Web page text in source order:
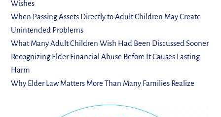
Wishes
When Passing Assets Directly to Adult Children May Create
Unintended Problems
What Many Adult Children Wish Had Been Discussed Sooner
Recognizing Elder Financial Abuse Before It Causes Lasting
Harm
Why Elder Law Matters More Than Many Families Realize